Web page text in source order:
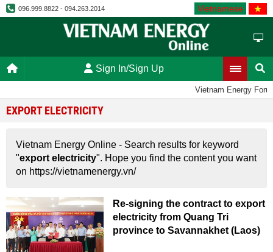
096.999.8822 - 094.263.2014 Vietnamese
Sign In/Sign Up
Vietnam Energy
EXPORT ELECTRICITY
Vietnam Energy Online - Search results for keyword
"export electricity". Hope you find the content you want
on https://vietnamenergy.vn/
Re-signing the contract to export
electricity from Quang Tri
province to Savannakhet (Laos)